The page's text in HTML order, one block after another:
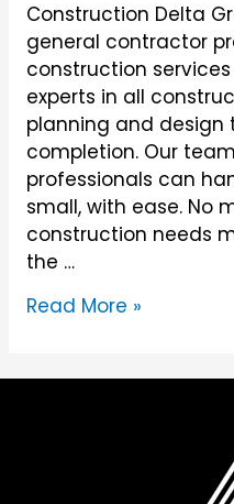
Construction Delta
general contractor
construction
experts in all
planning and
completion. Our
professionals can
small, with ease. No
construction needs
the …
Construction
Read More »